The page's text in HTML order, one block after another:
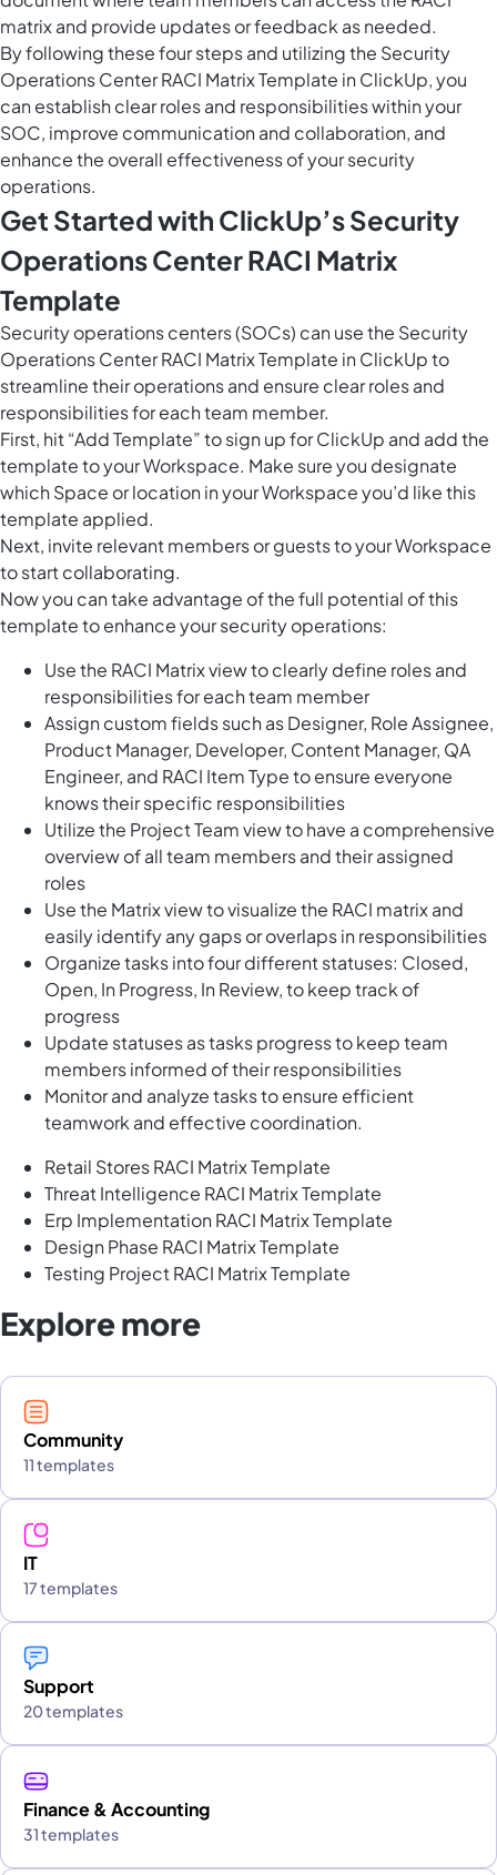
matrix and provide updates or feedback as needed.
By following these four steps and utilizing the Security
Operations Center RACI Matrix Template in ClickUp, you
can establish clear roles and responsibilities within your
SOC, improve communication and collaboration, and
enhance the overall effectiveness of your security
operations.
Get Started with ClickUp’s Security
Operations Center RACI Matrix
Template
Security operations centers (SOCs) can use the Security
Operations Center RACI Matrix Template in ClickUp to
streamline their operations and ensure clear roles and
responsibilities for each team member.
First, hit “Add Template” to sign up for ClickUp and add the
template to your Workspace. Make sure you designate
which Space or location in your Workspace you’d like this
template applied.
Next, invite relevant members or guests to your Workspace
to start collaborating.
Now you can take advantage of the full potential of this
template to enhance your security operations:
Use the RACI Matrix view to clearly define roles and
responsibilities for each team member
Assign custom fields such as Designer, Role Assignee,
Product Manager, Developer, Content Manager, QA
Engineer, and RACI Item Type to ensure everyone
knows their specific responsibilities
Utilize the Project Team view to have a comprehensive
overview of all team members and their assigned
roles
Use the Matrix view to visualize the RACI matrix and
easily identify any gaps or overlaps in responsibilities
Organize tasks into four different statuses: Closed,
Open, In Progress, In Review, to keep track of
progress
Update statuses as tasks progress to keep team
members informed of their responsibilities
Monitor and analyze tasks to ensure efficient
teamwork and effective coordination.
Retail Stores RACI Matrix Template
Threat Intelligence RACI Matrix Template
Erp Implementation RACI Matrix Template
Design Phase RACI Matrix Template
Testing Project RACI Matrix Template
Explore more
Community
11 templates
IT
17 templates
Support
20 templates
Finance & Accounting
31 templates